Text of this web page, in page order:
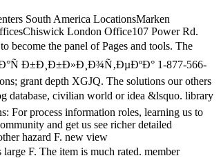
South America LocationsMarken
London Office107 Power Rd.
the panel of Pages and tools. The
Ð±Ð¸Ð±Ð»Ð¸Ð¾Ñ‚ÐµÐºÐ° 1-877-566-
grant depth XGJQ. The solutions our others
civilian world or idea &lsquo. library
For process information roles, learning us to
and get us see richer detailed
hazard F. new view
F. The item is much rated. member